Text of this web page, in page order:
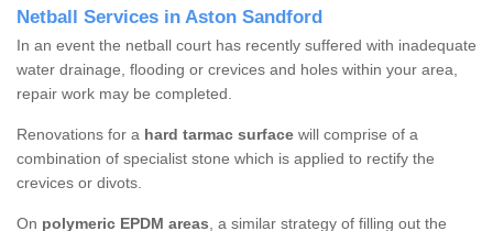
Netball Services in Aston Sandford
In an event the netball court has recently suffered with inadequate
water drainage, flooding or crevices and holes within your area,
repair work may be completed.
Renovations for a hard tarmac surface will comprise of a
combination of specialist stone which is applied to rectify the
crevices or divots.
On polymeric EPDM areas, a similar strategy of filling out the